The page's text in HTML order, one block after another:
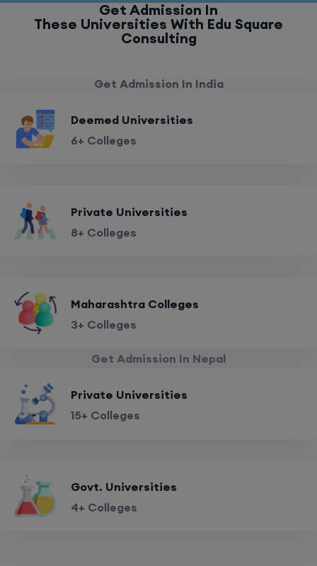
Get Admission In
These Universities With Edu Square
Consulting
Get Admission In India
Deemed Universities
6+ Colleges
Private Universities
8+ Colleges
Maharashtra Colleges
3+ Colleges
Get Admission In Nepal
Private Universities
15+ Colleges
Govt. Universities
4+ Colleges